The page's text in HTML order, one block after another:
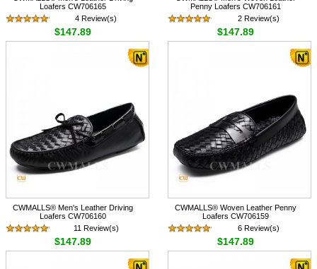
Loafers CW706165
4 Review(s)
$147.89
Penny Loafers CW706161
2 Review(s)
$147.89
CWMALLS® Men's Leather Driving
Loafers CW706160
11 Review(s)
$147.89
CWMALLS® Woven Leather Penny
Loafers CW706159
6 Review(s)
$147.89